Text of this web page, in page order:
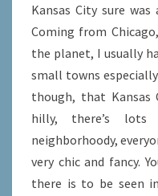
Kansas City sure
Coming from
the planet, I usually
small towns
though, that Kansas
hilly, there’s
neighborhoody,
very chic and fancy.
there is to be seen